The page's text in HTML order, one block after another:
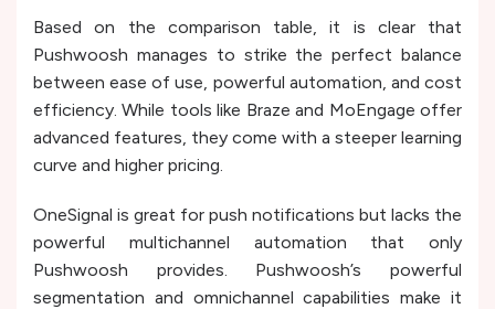
Based on the comparison table, it is clear that
Pushwoosh manages to strike the perfect balance
between ease of use, powerful automation, and cost
efficiency. While tools like Braze and MoEngage offer
advanced features, they come with a steeper learning
curve and higher pricing.
OneSignal is great for push notifications but lacks the
powerful multichannel automation that only
Pushwoosh provides. Pushwoosh’s powerful
segmentation and omnichannel capabilities make it